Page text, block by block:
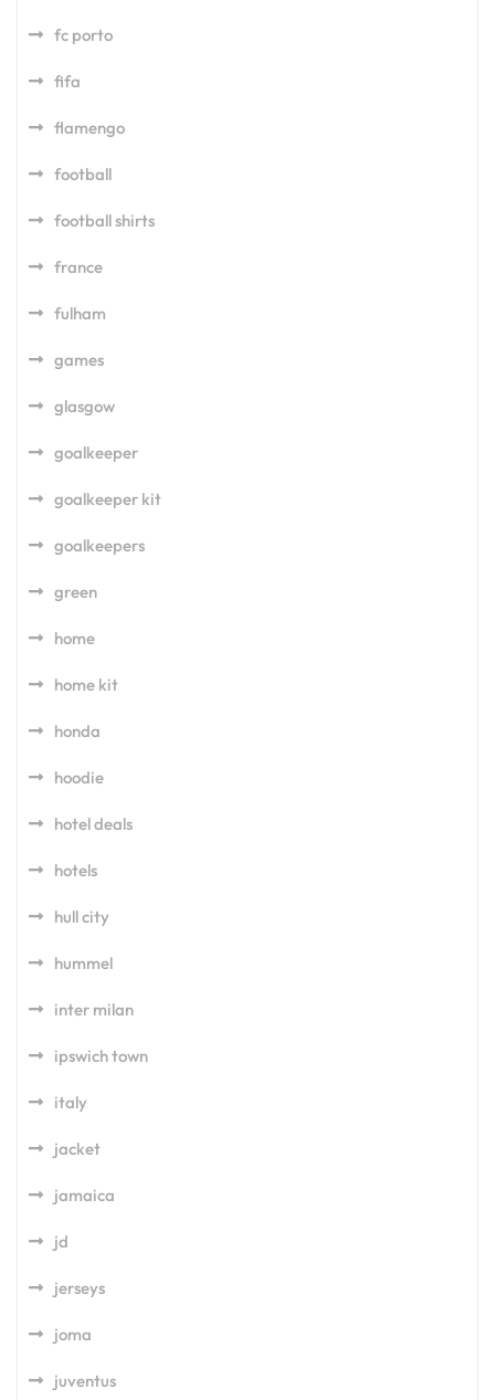
fc porto
fifa
flamengo
football
football shirts
france
fulham
games
glasgow
goalkeeper
goalkeeper kit
goalkeepers
green
home
home kit
honda
hoodie
hotel deals
hotels
hull city
hummel
inter milan
ipswich town
italy
jacket
jamaica
jd
jerseys
joma
juventus